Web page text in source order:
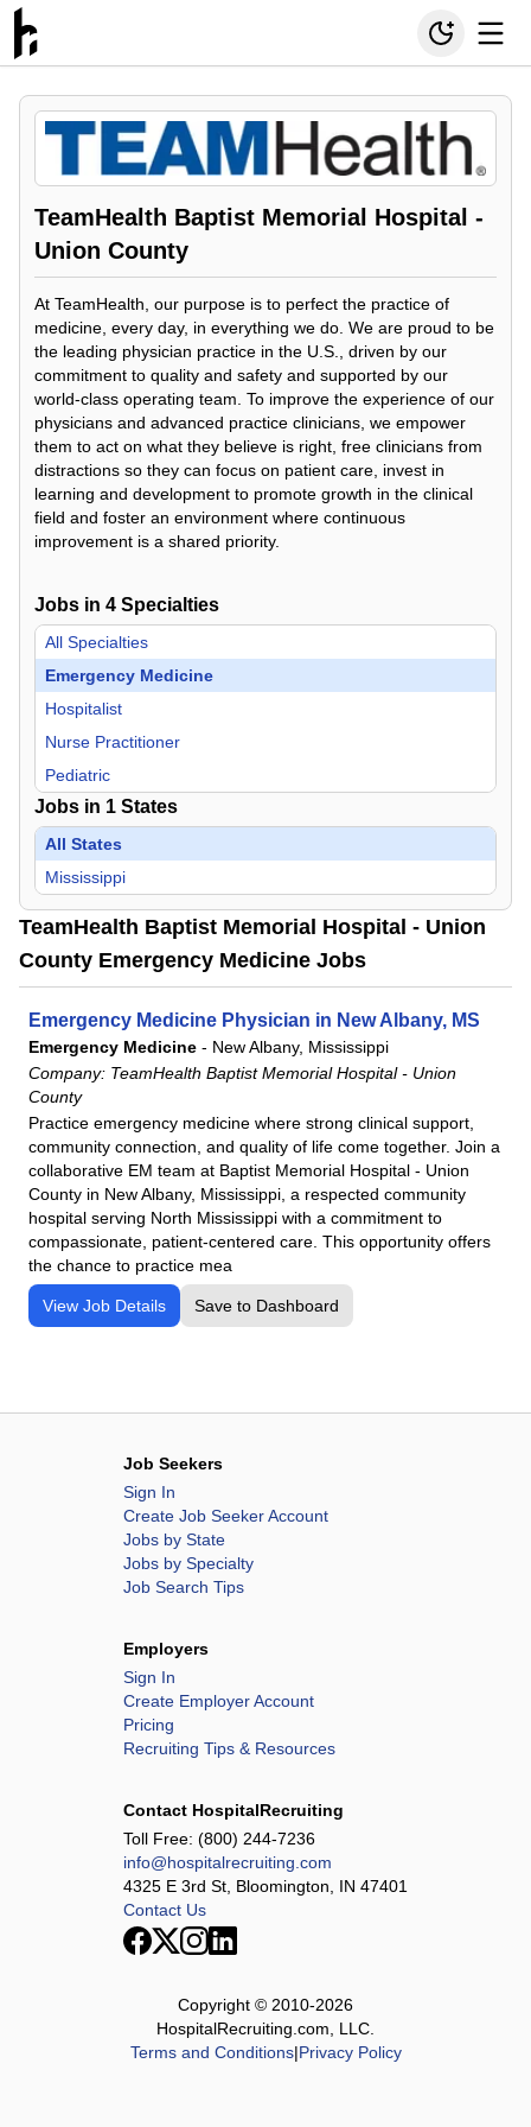
TeamHealth Baptist Memorial Hospital -
Union County
At TeamHealth, our purpose is to perfect the practice of
medicine, every day, in everything we do. We are proud to be
the leading physician practice in the U.S., driven by our
commitment to quality and safety and supported by our
world-class operating team. To improve the experience of our
physicians and advanced practice clinicians, we empower
them to act on what they believe is right, free clinicians from
distractions so they can focus on patient care, invest in
learning and development to promote growth in the clinical
field and foster an environment where continuous
improvement is a shared priority.
Jobs in 4 Specialties
All Specialties
Emergency Medicine
Hospitalist
Nurse Practitioner
Pediatric
Jobs in 1 States
All States
Mississippi
TeamHealth Baptist Memorial Hospital - Union
County Emergency Medicine Jobs
Emergency Medicine Physician in New Albany, MS
Emergency Medicine - New Albany, Mississippi
Company: TeamHealth Baptist Memorial Hospital - Union
County
Practice emergency medicine where strong clinical support,
community connection, and quality of life come together. Join a
collaborative EM team at Baptist Memorial Hospital - Union
County in New Albany, Mississippi, a respected community
hospital serving North Mississippi with a commitment to
compassionate, patient-centered care. This opportunity offers
the chance to practice mea
View Job Details Save to Dashboard
Job Seekers
Sign In
Create Job Seeker Account
Jobs by State
Jobs by Specialty
Job Search Tips
Employers
Sign In
Create Employer Account
Pricing
Recruiting Tips & Resources
Contact HospitalRecruiting
Toll Free: (800) 244-7236
info@hospitalrecruiting.com
4325 E 3rd St, Bloomington, IN 47401
Contact Us
Copyright © 2010-2026
HospitalRecruiting.com, LLC.
Terms and Conditions|Privacy Policy